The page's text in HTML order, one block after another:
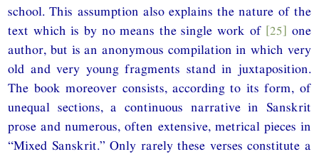
school. This assumption also explains the nature of the
text which is by no means the single work of [25] one
author, but is an anonymous compilation in which very
old and very young fragments stand in juxtaposition.
The book moreover consists, according to its form, of
unequal sections, a continuous narrative in Sanskrit
prose and numerous, often extensive, metrical pieces in
“Mixed Sanskrit.” Only rarely these verses constitute a